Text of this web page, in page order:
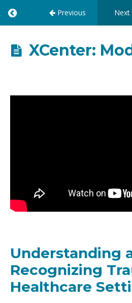
R
E
U
R
C
N
T
T
R
A
U
M
Previous Next
XCenter:
Understanding
Recognizing
Healthcare